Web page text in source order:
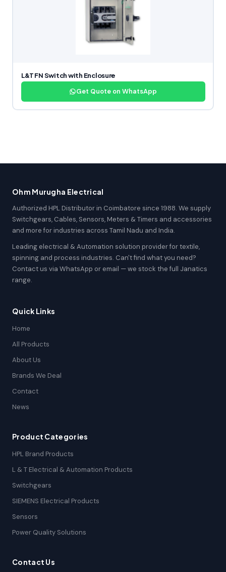
L&T FN Switch with Enclosure
Get Quote on WhatsApp
Ohm Murugha Electrical
Authorized HPL Distributor in Coimbatore since 1988. We supply
Switchgears, Cables, Sensors, Meters & Timers and accessories
and more for industries across Tamil Nadu and India.
Leading electrical & Automation solution provider for textile,
spinning and process industries. Can't find what you need?
Contact us via WhatsApp or email — we stock the full Janatics
range.
Quick Links
Home
All Products
About Us
Brands We Deal
Contact
News
Product Categories
HPL Brand Products
L & T Electrical & Automation Products
Switchgears
SIEMENS Electrical Products
Sensors
Power Quality Solutions
Contact Us